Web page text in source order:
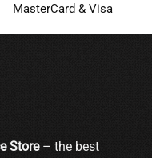
MasterCard & Visa
Store– the best